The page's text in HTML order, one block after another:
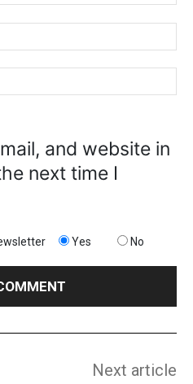
and website in
next time I
Yes No
Next article